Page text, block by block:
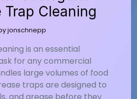
Trap Cleaning
jonschnepp
is an essential
for any commercial
large volumes of food
traps are designed to